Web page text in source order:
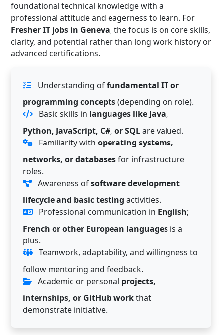
foundational technical knowledge with a
professional attitude and eagerness to learn. For
Fresher IT jobs in Geneva, the focus is on core skills,
clarity, and potential rather than long work history or
advanced certifications.
Understanding offundamental IT or
programming concepts(depending on role).
Basic skills in languages like Java,
Python, JavaScript, C#, or SQLare valued.
Familiarity with operating systems,
networks, or databasesfor infrastructure
roles.
Awareness ofsoftware development
lifecycle and basic testing activities.
Professional communication in English;
French or other European languages is a
plus.
Teamwork, adaptability, and willingness to
follow mentoring and feedback.
Academic or personal projects,
internships, or GitHub workthat
demonstrate initiative.